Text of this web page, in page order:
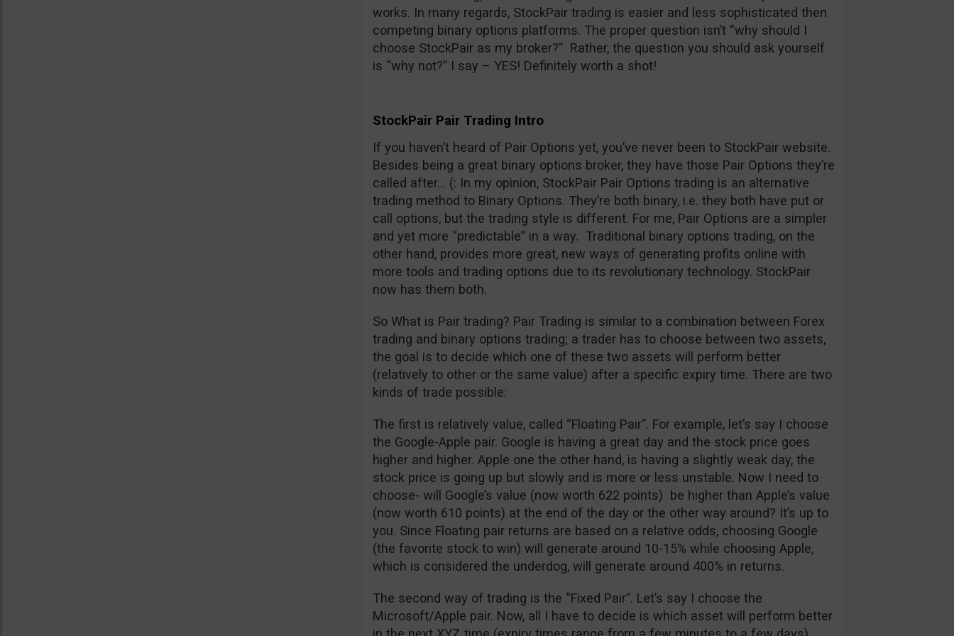
works. In many regards, StockPair trading is easier and less sophisticated then
competing binary options platforms. The proper question isn’t “why should I
choose StockPair as my broker?” Rather, the question you should ask yourself
is “why not?” I say – YES! Definitely worth a shot!
StockPair Pair Trading Intro
If you haven’t heard of Pair Options yet, you’ve never been to StockPair website.
Besides being a great binary options broker, they have those Pair Options they’re
called after… (: In my opinion, StockPair Pair Options trading is an alternative
trading method to Binary Options. They’re both binary, i.e. they both have put or
call options, but the trading style is different. For me, Pair Options are a simpler
and yet more “predictable” in a way. Traditional binary options trading, on the
other hand, provides more great, new ways of generating profits online with
more tools and trading options due to its revolutionary technology. StockPair
now has them both.
So What is Pair trading? Pair Trading is similar to a combination between Forex
trading and binary options trading; a trader has to choose between two assets,
the goal is to decide which one of these two assets will perform better
(relatively to other or the same value) after a specific expiry time. There are two
kinds of trade possible:
The first is relatively value, called “Floating Pair”. For example, let’s say I choose
the Google-Apple pair. Google is having a great day and the stock price goes
higher and higher. Apple one the other hand, is having a slightly weak day, the
stock price is going up but slowly and is more or less unstable. Now I need to
choose- will Google’s value (now worth 622 points) be higher than Apple’s value
(now worth 610 points) at the end of the day or the other way around? It’s up to
you. Since Floating pair returns are based on a relative odds, choosing Google
(the favorite stock to win) will generate around 10-15% while choosing Apple,
which is considered the underdog, will generate around 400% in returns.
The second way of trading is the “Fixed Pair”. Let’s say I choose the
Microsoft/Apple pair. Now, all I have to decide is which asset will perform better